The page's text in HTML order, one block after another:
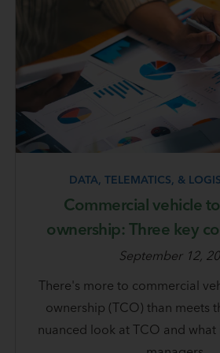
DATA, TELEMATICS, &
Commercial vehicle
ownership: Three key
September 12,
There's more to commercial
ownership (TCO) than meets
nuanced look at TCO and